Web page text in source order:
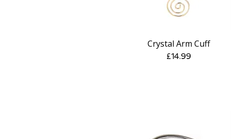
Quick View
Crystal Arm Cuff
Price
£14.99